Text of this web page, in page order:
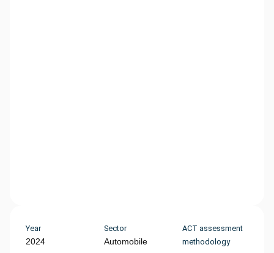
Year
2024
Sector
Automobile
ACT assessment
methodology